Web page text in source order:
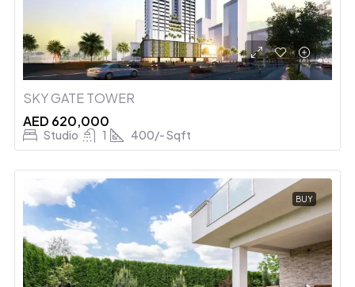
SKY GATE TOWER
AED 620,000
Studio 1 400/- Sqft
BUY